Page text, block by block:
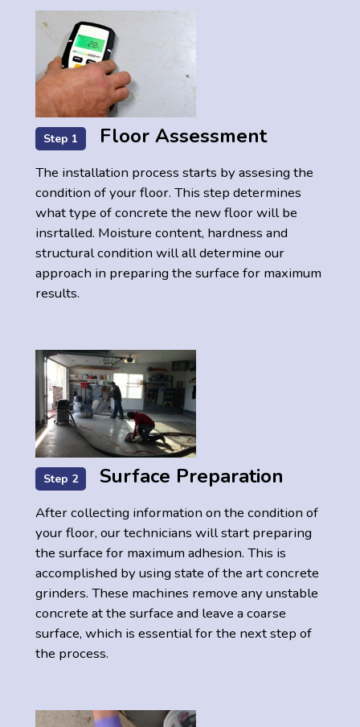
Step 1 Floor Assessment
The installation process starts by assesing the
condition of your floor. This step determines
what type of concrete the new floor will be
insrtalled. Moisture content, hardness and
structural condition will all determine our
approach in preparing the surface for maximum
results.
Step 2 Surface Preparation
After collecting information on the condition of
your floor, our technicians will start preparing
the surface for maximum adhesion. This is
accomplished by using state of the art concrete
grinders. These machines remove any unstable
concrete at the surface and leave a coarse
surface, which is essential for the next step of
the process.